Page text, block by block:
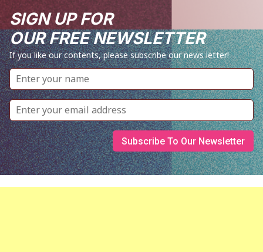
SIGN UP FOR
OUR FREE NEWSLETTER
If you like our contents, please subscribe our news letter!